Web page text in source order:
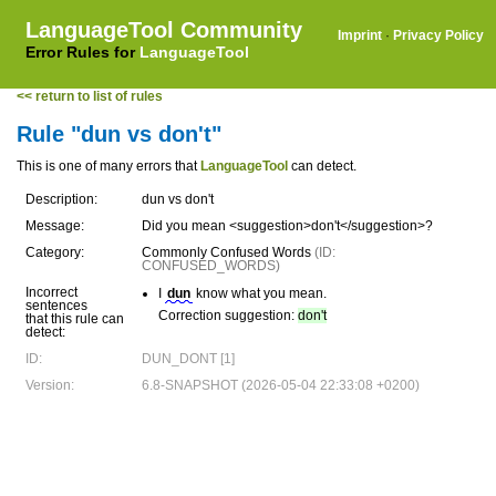
LanguageTool Community
Error Rules for LanguageTool
Imprint · Privacy Policy
<< return to list of rules
Rule "dun vs don't"
This is one of many errors that LanguageTool can detect.
Description:
dun vs don't
Message:
Did you mean <suggestion>don't</suggestion>?
Category:
Commonly Confused Words (ID:
CONFUSED_WORDS)
Incorrect
sentences
that this rule can
detect:
dun know what you mean.
Correction suggestion: don't
ID:
DUN_DONT [1]
Version:
6.8-SNAPSHOT (2026-05-04 22:33:08 +0200)